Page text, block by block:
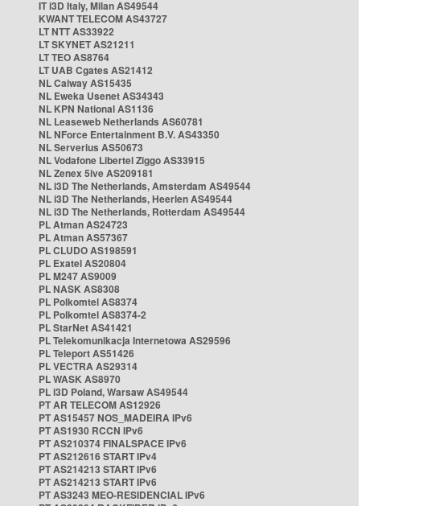
IT i3D Italy, Milan AS49544
KWANT TELECOM AS43727
LT NTT AS33922
LT SKYNET AS21211
LT TEO AS8764
LT UAB Cgates AS21412
NL Caiway AS15435
NL Eweka Usenet AS34343
NL KPN National AS1136
NL Leaseweb Netherlands AS60781
NL NForce Entertainment B.V. AS43350
NL Serverius AS50673
NL Vodafone Libertel Ziggo AS33915
NL Zenex 5ive AS209181
NL i3D The Netherlands, Amsterdam AS49544
NL i3D The Netherlands, Heerlen AS49544
NL i3D The Netherlands, Rotterdam AS49544
PL Atman AS24723
PL Atman AS57367
PL CLUDO AS198591
PL Exatel AS20804
PL M247 AS9009
PL NASK AS8308
PL Polkomtel AS8374
PL Polkomtel AS8374-2
PL StarNet AS41421
PL Telekomunikacja Internetowa AS29596
PL Teleport AS51426
PL VECTRA AS29314
PL WASK AS8970
PL i3D Poland, Warsaw AS49544
PT AR TELECOM AS12926
PT AS15457 NOS_MADEIRA IPv6
PT AS1930 RCCN IPv6
PT AS210374 FINALSPACE IPv6
PT AS212616 START IPv4
PT AS214213 START IPv6
PT AS214213 START IPv6
PT AS3243 MEO-RESIDENCIAL IPv6